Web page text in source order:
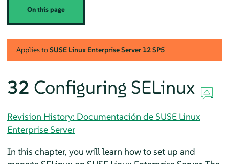
On this page
Applies toSUSE Linux Enterprise Server 12 SP5
32 Configuring SELinux
Revision History: Documentación de SUSE Linux
Enterprise Server
In this chapter, you will learn how to set up and